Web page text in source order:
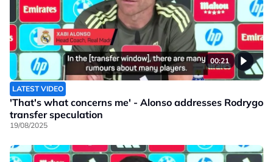
00:21
LATEST VIDEO
'That's what concerns me' - Alonso addresses Rodrygo
transfer speculation
19/08/2025